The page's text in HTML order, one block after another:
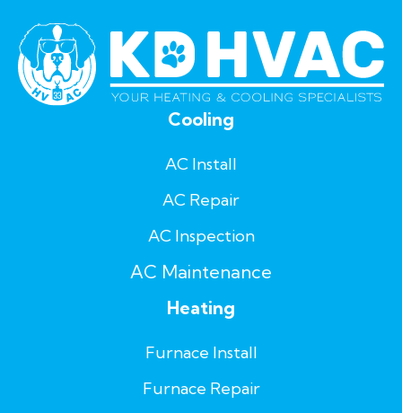
Cooling
AC Install
AC Repair
AC Inspection
AC Maintenance
Heating
Furnace Install
Furnace Repair